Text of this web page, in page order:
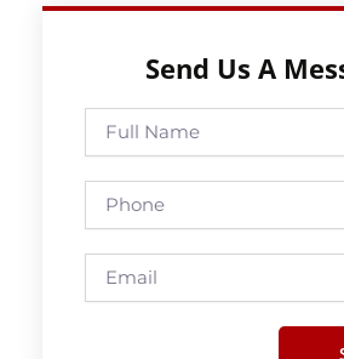
Send Us A
Full
Name
Phone
Email